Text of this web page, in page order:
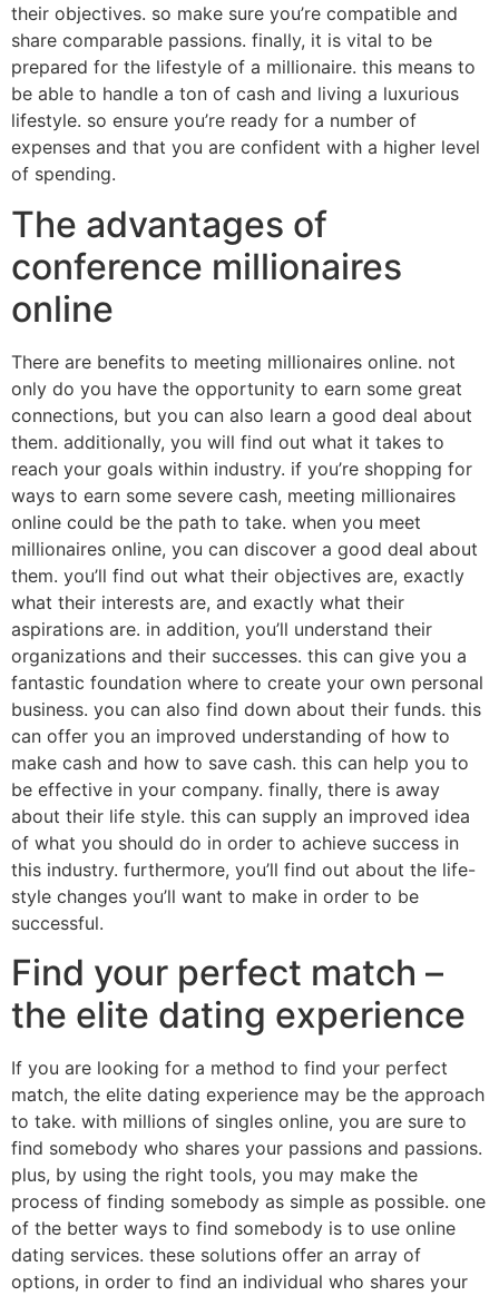
their objectives. so make sure you’re compatible and
share comparable passions. finally, it is vital to be
prepared for the lifestyle of a millionaire. this means to
be able to handle a ton of cash and living a luxurious
lifestyle. so ensure you’re ready for a number of
expenses and that you are confident with a higher level
of spending.
The advantages of
conference millionaires
online
There are benefits to meeting millionaires online. not
only do you have the opportunity to earn some great
connections, but you can also learn a good deal about
them. additionally, you will find out what it takes to
reach your goals within industry. if you’re shopping for
ways to earn some severe cash, meeting millionaires
online could be the path to take. when you meet
millionaires online, you can discover a good deal about
them. you’ll find out what their objectives are, exactly
what their interests are, and exactly what their
aspirations are. in addition, you’ll understand their
organizations and their successes. this can give you a
fantastic foundation where to create your own personal
business. you can also find down about their funds. this
can offer you an improved understanding of how to
make cash and how to save cash. this can help you to
be effective in your company. finally, there is away
about their life style. this can supply an improved idea
of what you should do in order to achieve success in
this industry. furthermore, you’ll find out about the life-
style changes you’ll want to make in order to be
successful.
Find your perfect match –
the elite dating experience
If you are looking for a method to find your perfect
match, the elite dating experience may be the approach
to take. with millions of singles online, you are sure to
find somebody who shares your passions and passions.
plus, by using the right tools, you may make the
process of finding somebody as simple as possible. one
of the better ways to find somebody is to use online
dating services. these solutions offer an array of
options, in order to find an individual who shares your